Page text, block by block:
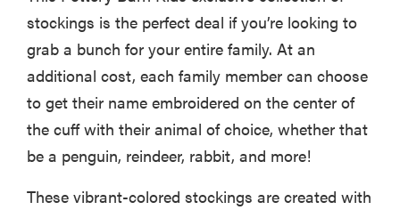
stockings is the perfect deal if you’re looking to
grab a bunch for your entire family. At an
additional cost, each family member can choose
to get their name embroidered on the center of
the cuff with their animal of choice, whether that
be a penguin, reindeer, rabbit, and more!
These vibrant-colored stockings are created with